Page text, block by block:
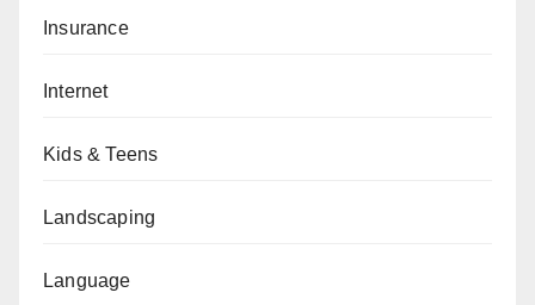
Insurance
Internet
Kids & Teens
Landscaping
Language